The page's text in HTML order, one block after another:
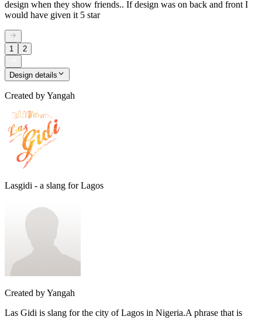
design when they show friends.. If design was on back and front I
would have given it 5 star
1 2
Design details
Created byYangah
Lasgidi - a slang for Lagos
Created byYangah
Las Gidi is slang for the city of Lagos in Nigeria.A phrase that is